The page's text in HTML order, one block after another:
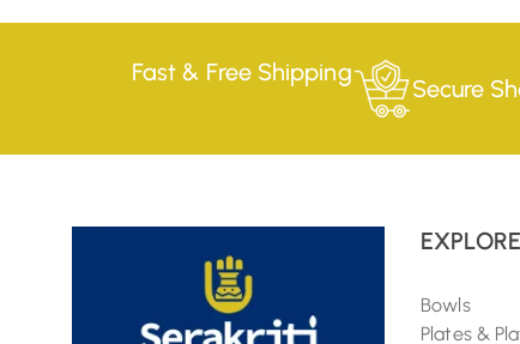
Fast & Free Shipping
Secure
Bowls
Plates &